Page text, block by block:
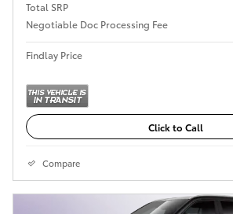
Total SRP
Negotiable Doc Processing Fee
Findlay Price
Click to Call
Compare